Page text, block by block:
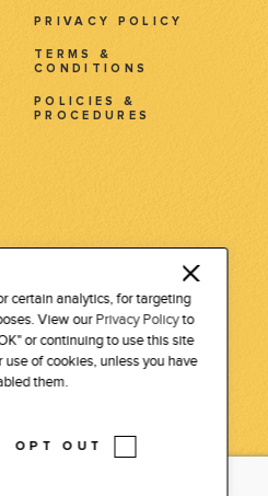
PRIVACY POLICY
TERMS &
CONDITIONS
POLICIES &
PROCEDURES
Blvd.
CA 90010
381 7411
PODCAST
certain analytics, for targeting
View our Privacy Policyto
or continuing to use this site
of cookies, unless you have
them.
OPT OUT